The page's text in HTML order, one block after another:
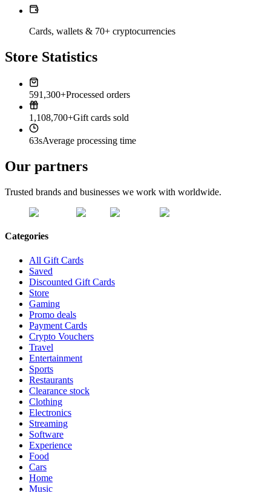
Cards, wallets & 70+ cryptocurrencies
Store Statistics
591,300+Processed orders
1,108,700+Gift cards sold
63sAverage processing time
Our partners
Trusted brands and businesses we work with worldwide.
Categories
All Gift Cards
Saved
Discounted Gift Cards
Store
Gaming
Promo deals
Payment Cards
Crypto Vouchers
Travel
Entertainment
Sports
Restaurants
Clearance stock
Clothing
Electronics
Streaming
Software
Experience
Food
Cars
Home
Music